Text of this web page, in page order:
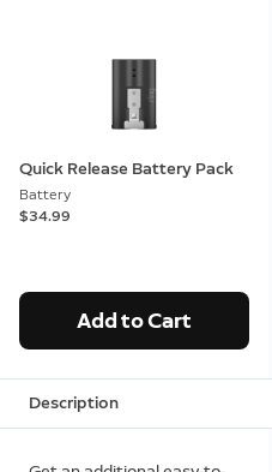
Quick Release Battery Pack
Battery
$34.99
Add to Cart
Description